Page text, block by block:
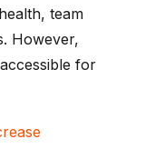
team
However,
for